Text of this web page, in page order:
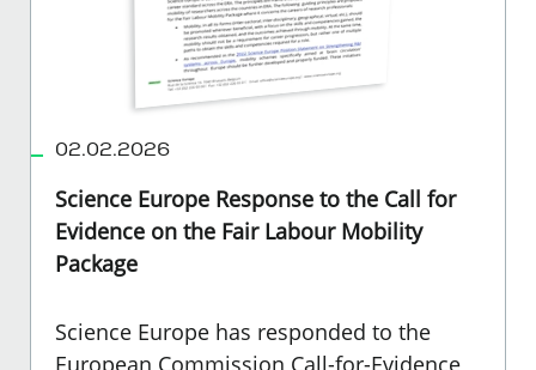
02.02.2026
Science Europe Response to the Call for
Evidence on the Fair Labour Mobility
Package
Science Europe has responded to the